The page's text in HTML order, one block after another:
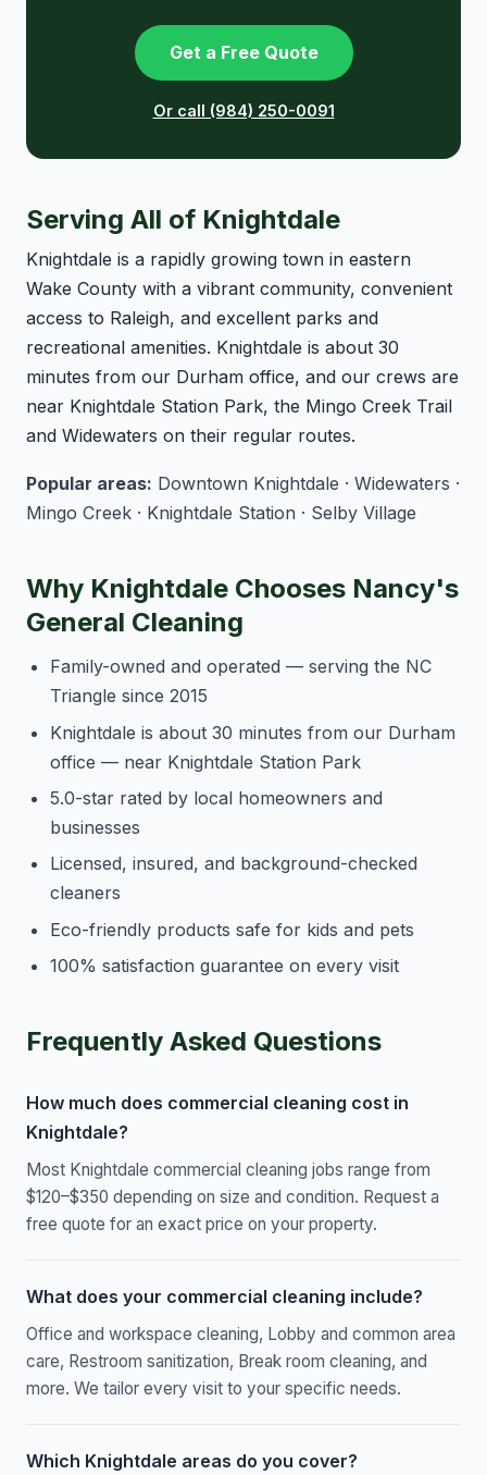
Get a Free Quote
Or call (984) 250-0091
Serving All of Knightdale
Knightdale is a rapidly growing town in eastern
Wake County with a vibrant community, convenient
access to Raleigh, and excellent parks and
recreational amenities. Knightdale is about 30
minutes from our Durham office, and our crews are
near Knightdale Station Park, the Mingo Creek Trail
and Widewaters on their regular routes.
Popular areas: Downtown Knightdale · Widewaters ·
Mingo Creek · Knightdale Station · Selby Village
Why Knightdale Chooses Nancy's
General Cleaning
Family-owned and operated — serving the NC
Triangle since 2015
Knightdale is about 30 minutes from our Durham
office — near Knightdale Station Park
5.0-star rated by local homeowners and
businesses
Licensed, insured, and background-checked
cleaners
Eco-friendly products safe for kids and pets
100% satisfaction guarantee on every visit
Frequently Asked Questions
How much does commercial cleaning cost in
Knightdale?
Most Knightdale commercial cleaning jobs range from
$120–$350 depending on size and condition. Request a
free quote for an exact price on your property.
What does your commercial cleaning include?
Office and workspace cleaning, Lobby and common area
care, Restroom sanitization, Break room cleaning, and
more. We tailor every visit to your specific needs.
Which Knightdale areas do you cover?